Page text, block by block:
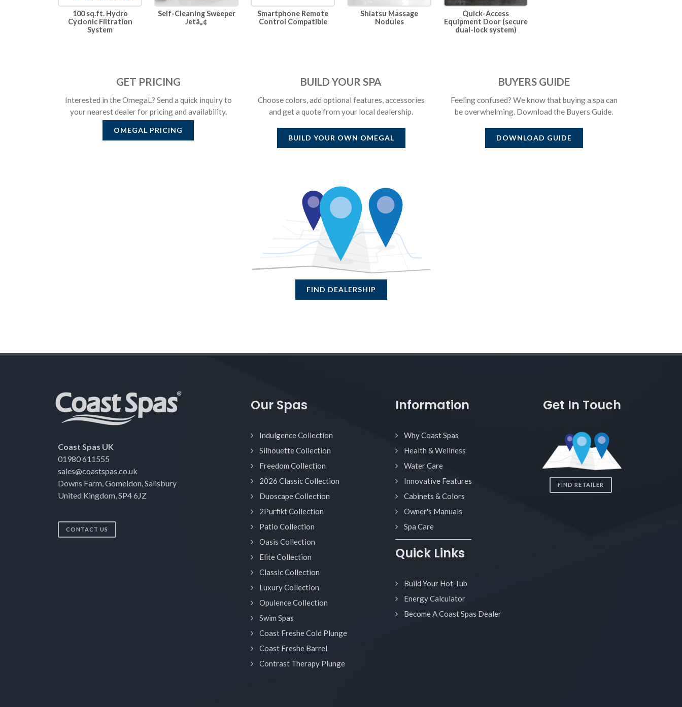
100 sq.ft. Hydro
Cyclonic Filtration
System
Self-Cleaning Sweeper
Jetâ„¢
Smartphone Remote
Control Compatible
Shiatsu Massage
Nodules
Quick-Access
Equipment Door (secure
dual-lock system)
GET PRICING
Interested in the OmegaL? Send a quick inquiry to
your nearest dealer for pricing and availability.
OMEGAL PRICING
BUILD YOUR SPA
Choose colors, add optional features, accessories
and get a quote from your local dealership.
BUILD YOUR OWN OMEGAL
BUYERS GUIDE
Feeling confused? We know that buying a spa can
be overwhelming. Download the Buyers Guide.
DOWNLOAD GUIDE
FIND DEALERSHIP
Coast Spas UK
01980 611555
sales@coastspas.co.uk
Downs Farm, Gomeldon, Salisbury
United Kingdom, SP4 6JZ
CONTACT US
Our Spas
Indulgence Collection
Silhouette Collection
Freedom Collection
2026 Classic Collection
Duoscape Collection
2Purfikt Collection
Patio Collection
Oasis Collection
Elite Collection
Classic Collection
Luxury Collection
Opulence Collection
Swim Spas
Coast Freshe Cold Plunge
Coast Freshe Barrel
Contrast Therapy Plunge
Information
Why Coast Spas
Health & Wellness
Water Care
Innovative Features
Cabinets & Colors
Owner's Manuals
Spa Care
Quick Links
Build Your Hot Tub
Energy Calculator
Become A Coast Spas Dealer
Get In Touch
FIND RETAILER